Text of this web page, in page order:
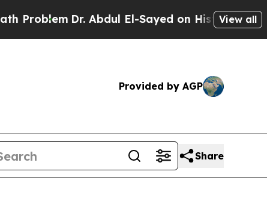
Dr. Abdul El-Sayed on Historic Michigan Win:
View all
Provided by AGP
Share